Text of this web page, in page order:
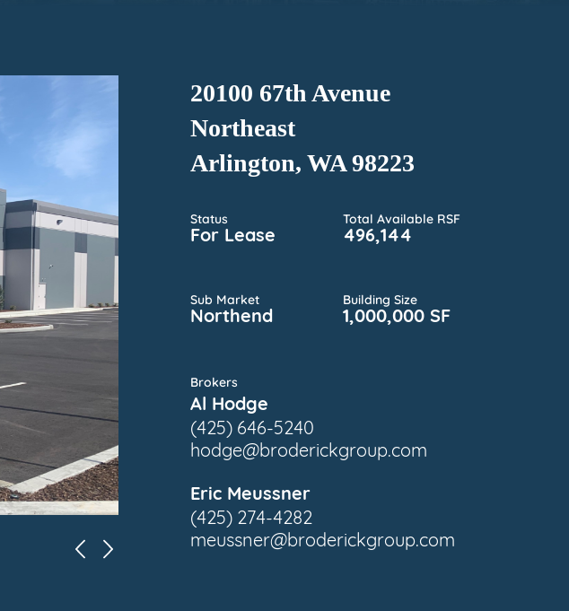
20100 67th Avenue
Northeast
Arlington, WA 98223
Status
For Lease
Sub Market
Northend
Total Available RSF
496,144
Building Size
1,000,000 SF
Brokers
Al Hodge
(425) 646-5240
hodge@broderickgroup.com
Eric Meussner
(425) 274-4282
meussner@broderickgroup.com